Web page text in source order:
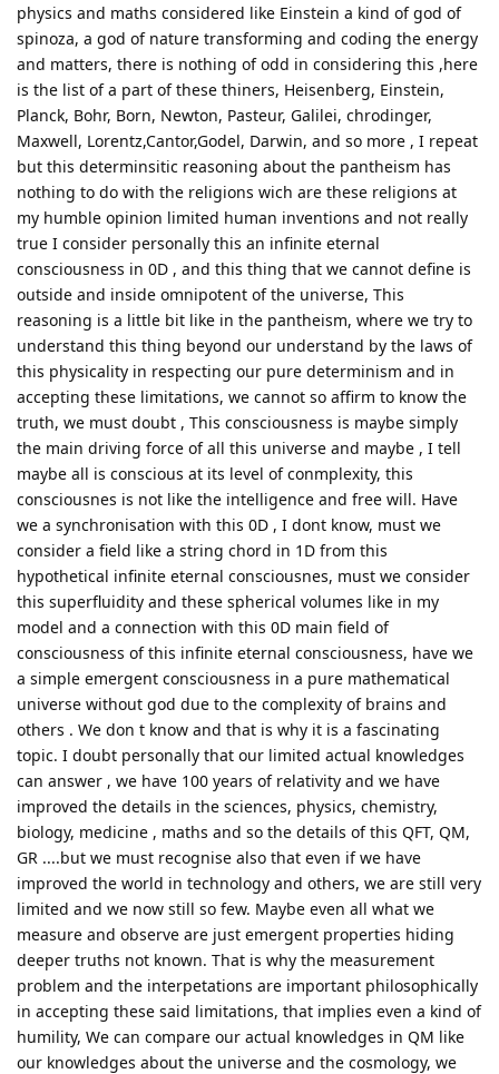
physics and maths considered like Einstein a kind of god of
spinoza, a god of nature transforming and coding the energy
and matters, there is nothing of odd in considering this ,here
is the list of a part of these thiners, Heisenberg, Einstein,
Planck, Bohr, Born, Newton, Pasteur, Galilei, chrodinger,
Maxwell, Lorentz,Cantor,Godel, Darwin, and so more , I repeat
but this determinsitic reasoning about the pantheism has
nothing to do with the religions wich are these religions at
my humble opinion limited human inventions and not really
true I consider personally this an infinite eternal
consciousness in 0D , and this thing that we cannot define is
outside and inside omnipotent of the universe, This
reasoning is a little bit like in the pantheism, where we try to
understand this thing beyond our understand by the laws of
this physicality in respecting our pure determinism and in
accepting these limitations, we cannot so affirm to know the
truth, we must doubt , This consciousness is maybe simply
the main driving force of all this universe and maybe , I tell
maybe all is conscious at its level of conmplexity, this
consciousnes is not like the intelligence and free will. Have
we a synchronisation with this 0D , I dont know, must we
consider a field like a string chord in 1D from this
hypothetical infinite eternal consciousnes, must we consider
this superfluidity and these spherical volumes like in my
model and a connection with this 0D main field of
consciousness of this infinite eternal consciousness, have we
a simple emergent consciousness in a pure mathematical
universe without god due to the complexity of brains and
others . We don t know and that is why it is a fascinating
topic. I doubt personally that our limited actual knowledges
can answer , we have 100 years of relativity and we have
improved the details in the sciences, physics, chemistry,
biology, medicine , maths and so the details of this QFT, QM,
GR ....but we must recognise also that even if we have
improved the world in technology and others, we are still very
limited and we now still so few. Maybe even all what we
measure and observe are just emergent properties hiding
deeper truths not known. That is why the measurement
problem and the interpetations are important philosophically
in accepting these said limitations, that implies even a kind of
humility, We can compare our actual knowledges in QM like
our knowledges about the universe and the cosmology, we